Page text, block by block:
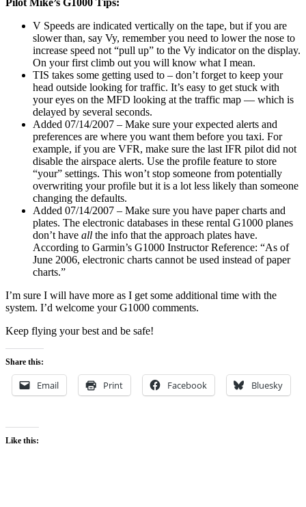
Pilot Mike’s G1000 Tips:
V Speeds are indicated vertically on the tape, but if you are
slower than, say Vy, remember you need to lower the nose to
increase speed not “pull up” to the Vy indicator on the display.
On your first climb out you will know what I mean.
TIS takes some getting used to – don’t forget to keep your
head outside looking for traffic. It’s easy to get stuck with
your eyes on the MFD looking at the traffic map — which is
delayed by several seconds.
Added 07/14/2007 – Make sure your expected alerts and
preferences are where you want them before you taxi. For
example, if you are VFR, make sure the last IFR pilot did not
disable the airspace alerts. Use the profile feature to store
“your” settings. This won’t stop someone from potentially
overwriting your profile but it is a lot less likely than someone
changing the defaults.
Added 07/14/2007 – Make sure you have paper charts and
plates. The electronic databases in these rental G1000 planes
don’t have all the info that the approach plates have.
According to Garmin’s G1000 Instructor Reference: “As of
June 2006, electronic charts cannot be used instead of paper
charts.”
I’m sure I will have more as I get some additional time with the
system. I’d welcome your G1000 comments.
Keep flying your best and be safe!
Share this:
Email Print Facebook Bluesky
Like this: